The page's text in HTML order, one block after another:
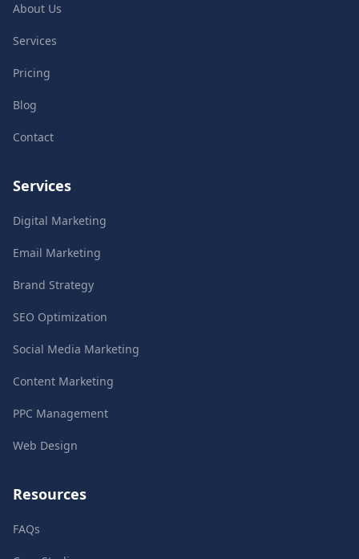
About Us
Services
Pricing
Blog
Contact
Services
Digital Marketing
Email Marketing
Brand Strategy
SEO Optimization
Social Media Marketing
Content Marketing
PPC Management
Web Design
Resources
FAQs